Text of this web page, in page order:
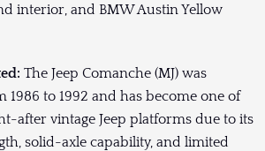
interior, and BMW Austin Yellow
The Jeep Comanche (MJ) was
to 1992 and has become one of
after vintage Jeep platforms due to its
solid-axle capability, and limited